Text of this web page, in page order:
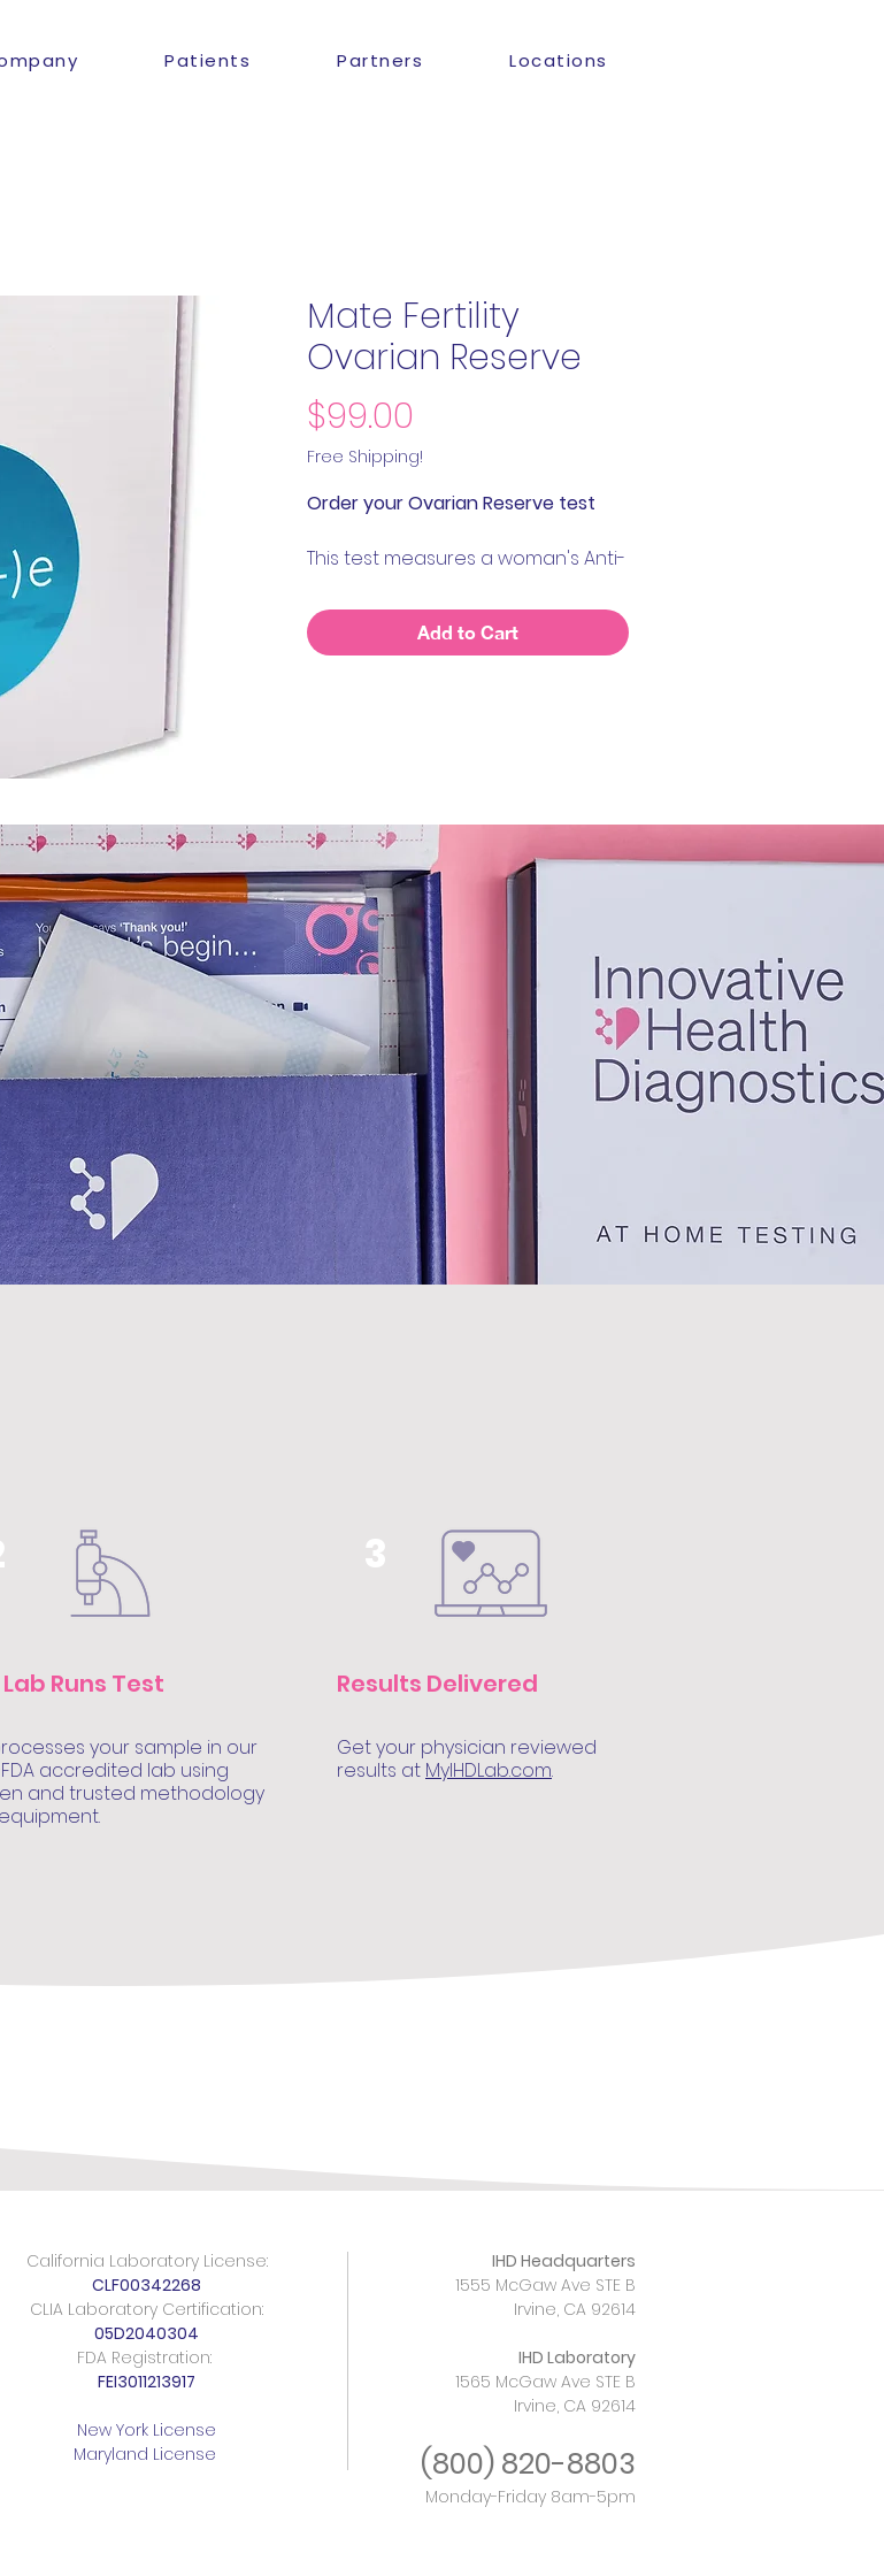
Patients Partners Locations
Mate Fertility
Ovarian Reserve
$99.00
Free Shipping!
Order your Ovarian Reserve test
This test measures a woman's Anti-
AMH.
Add to Cart
Runs Test
your sample in our
FDA accredited lab using
and trusted methodology
3
Results Delivered
Get your physician reviewed
results at MyIHDLab.com.
California Laboratory License:
CLF00342268
CLIA Laboratory Certification:
05D2040304
FDA Registration:
FEI3011213917
New York License
Maryland License
IHD Headquarters
1555 McGaw Ave STE B
Irvine, CA 92614
IHD Laboratory
1565 McGaw Ave STE B
Irvine, CA 92614
(800) 820-8803
Monday-Friday 8am-5pm